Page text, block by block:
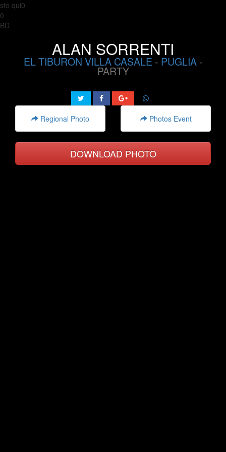
sto qui0
0
BD
ALAN SORRENTI
EL TIBURON VILLA CASALE - PUGLIA-
PARTY
Regional Photo Photos Event
DOWNLOAD PHOTO